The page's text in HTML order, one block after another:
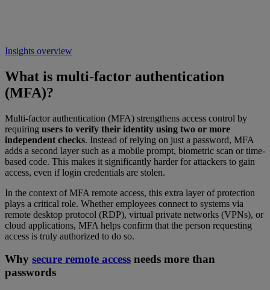
Insights overview
What is multi-factor authentication
(MFA)?
Multi-factor authentication (MFA) strengthens access control by
requiring users to verify their identity using two or more
independent checks. Instead of relying on just a password, MFA
adds a second layer such as a mobile prompt, biometric scan or time-
based code. This makes it significantly harder for attackers to gain
access, even if login credentials are stolen.
In the context of MFA remote access, this extra layer of protection
plays a critical role. Whether employees connect to systems via
remote desktop protocol (RDP), virtual private networks (VPNs), or
cloud applications, MFA helps confirm that the person requesting
access is truly authorized to do so.
Why secure remote access needs more than
passwords